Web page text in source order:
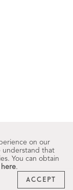
on our
understand that
You can obtain
here.
ACCEPT